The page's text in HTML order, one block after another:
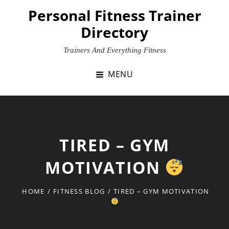
Personal Fitness Trainer
Directory
Trainers And Everything Fitness
MENU
TIRED – GYM
MOTIVATION
HOME / FITNESS BLOG / TIRED – GYM MOTIVATION